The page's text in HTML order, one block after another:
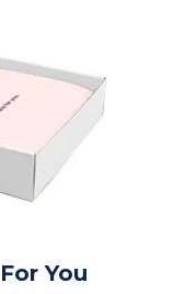
You